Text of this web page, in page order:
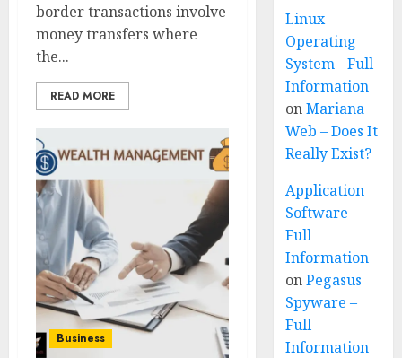
border transactions involve
money transfers where
the...
READ MORE
Business
Linux
Operating
System - Full
Information
onMariana
Web – Does It
Really Exist?
Application
Software -
Full
Information
onPegasus
Spyware –
Full
Information